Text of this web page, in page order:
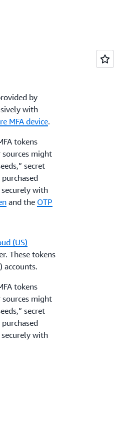
by
with
MFA device.
tokens
might
secret
with
and the OTP
(US)
These tokens
accounts.
tokens
might
secret
with